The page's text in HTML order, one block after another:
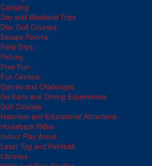
Camping
Day and Weekend Trips
Disc Golf Courses
Escape Rooms
Field Trips
Fishing
Free Fun
Fun Centers
Games and Challenges
Go Karts and Driving Experiences
Golf Courses
Historical and Educational Attractions
Horseback Rides
Indoor Play Areas
Laser Tag and Paintball
Libraries